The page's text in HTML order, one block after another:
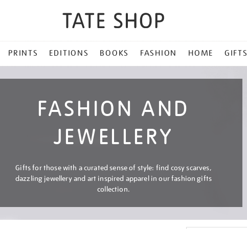
PRINTS EDITIONS BOOKS FASHION HOME GIFTS
FASHION AND
JEWELLERY
Gifts for those with a curated sense of style: find cosy scarves,
dazzling jewellery and art inspired apparel in our fashion gifts
collection.